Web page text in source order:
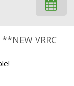
VRRC